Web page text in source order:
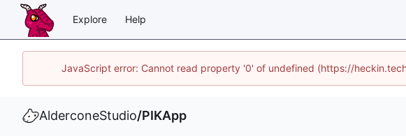
Explore Help
JavaScript error: Cannot read property '0' of undefined (https://
AlderconeStudio/PIKApp